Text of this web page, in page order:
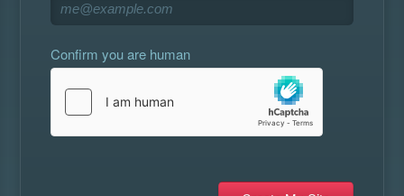
Confirm you are human